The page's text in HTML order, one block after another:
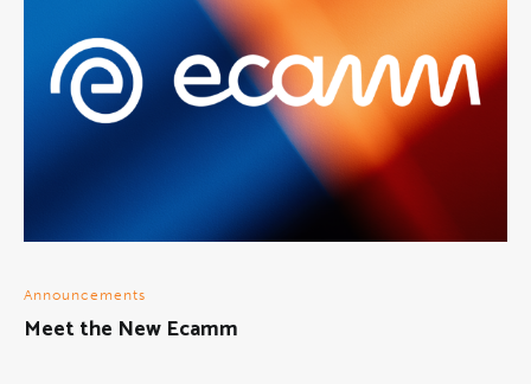
Announcements
Meet the New Ecamm